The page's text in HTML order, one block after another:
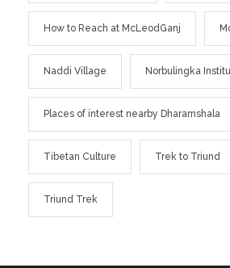
How to Reach at McLeodGanj
Naddi Village Norbulingka
Places of interest nearby Dharamshala
Tibetan Culture Trek to Triund
Triund Trek